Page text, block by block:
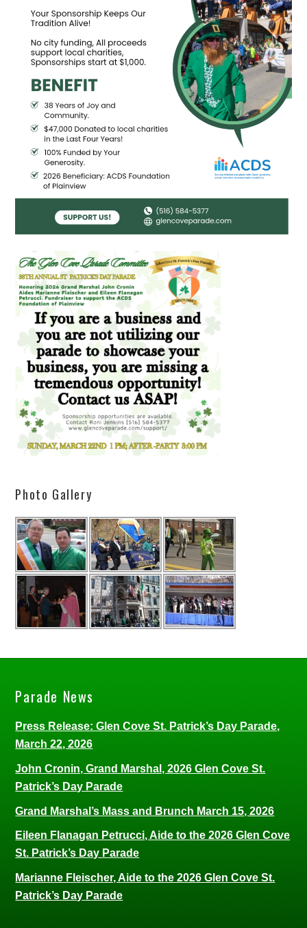
Photo Gallery
Parade News
Press Release: Glen Cove St. Patrick’s Day Parade,
March 22, 2026
John Cronin, Grand Marshal, 2026 Glen Cove St.
Patrick’s Day Parade
Grand Marshal’s Mass and Brunch March 15, 2026
Eileen Flanagan Petrucci, Aide to the 2026 Glen Cove
St. Patrick’s Day Parade
Marianne Fleischer, Aide to the 2026 Glen Cove St.
Patrick’s Day Parade